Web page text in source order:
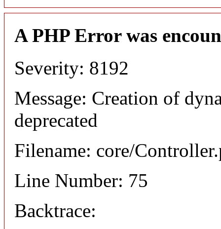
A PHP Error was
Severity: 8192
Message: Creation of
deprecated
Filename: core/
Line Number: 75
Backtrace: